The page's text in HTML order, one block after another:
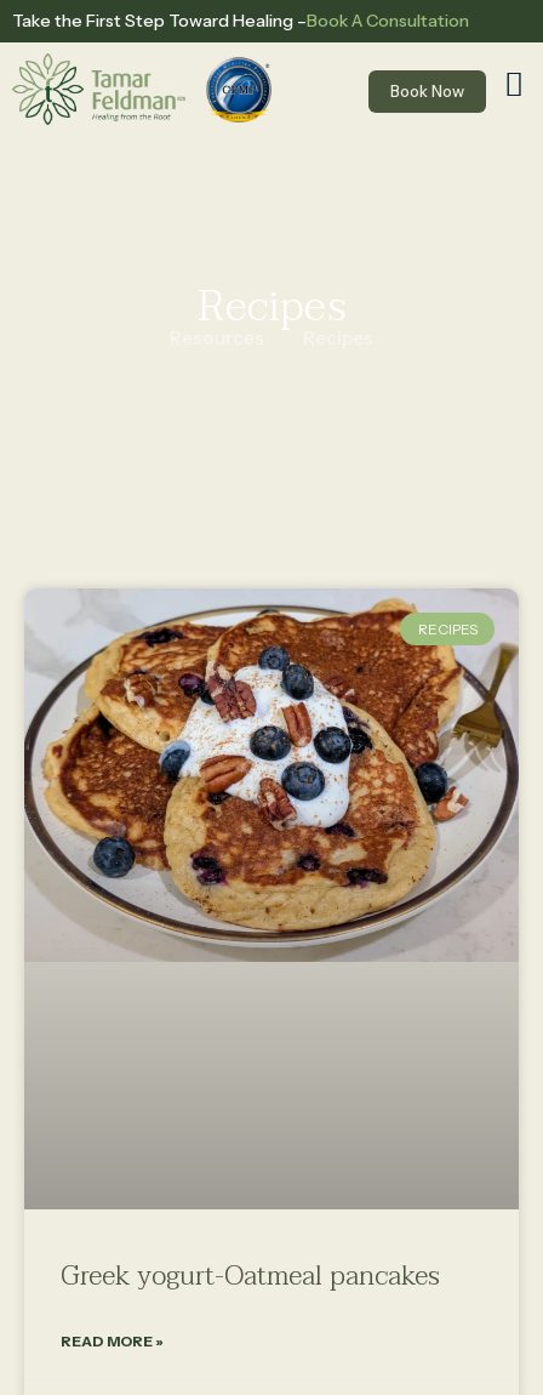
Take the First Step Toward Healing –Book A Consultation
Book Now
Recipes
RECIPES
Greek yogurt-Oatmeal pancakes
READ MORE »